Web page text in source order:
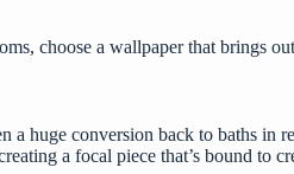
choose a wallpaper that brings
huge conversion back to baths in
a focal piece that’s bound to